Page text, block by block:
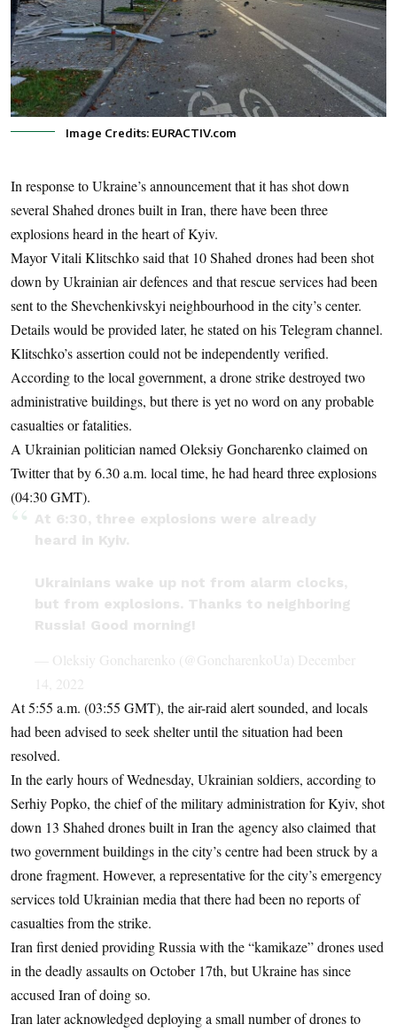
Image Credits: EURACTIV.com
In response to Ukraine’s announcement that it has shot down
several Shahed drones built in Iran, there have been three
explosions heard in the heart of Kyiv.
Mayor Vitali Klitschko said that 10 Shahed drones had been shot
down by Ukrainian air defences and that rescue services had been
sent to the Shevchenkivskyi neighbourhood in the city’s center.
Details would be provided later, he stated on his Telegram channel.
Klitschko’s assertion could not be independently verified.
According to the local government, a drone strike destroyed two
administrative buildings, but there is yet no word on any probable
casualties or fatalities.
A Ukrainian politician named Oleksiy Goncharenko claimed on
Twitter that by 6.30 a.m. local time, he had heard three explosions
(04:30 GMT).
At 6:30, three explosions were already
heard in Kyiv.
Ukrainians wake up not from alarm clocks,
but from explosions. Thanks to neighboring
Russia! Good morning!
— Oleksiy Goncharenko (@GoncharenkoUa) December
14, 2022
At 5:55 a.m. (03:55 GMT), the air-raid alert sounded, and locals
had been advised to seek shelter until the situation had been
resolved.
In the early hours of Wednesday, Ukrainian soldiers, according to
Serhiy Popko, the chief of the military administration for Kyiv, shot
down 13 Shahed drones built in Iran the agency also claimed that
two government buildings in the city’s centre had been struck by a
drone fragment. However, a representative for the city’s emergency
services told Ukrainian media that there had been no reports of
casualties from the strike.
Iran first denied providing Russia with the “kamikaze” drones used
in the deadly assaults on October 17th, but Ukraine has since
accused Iran of doing so.
Iran later acknowledged deploying a small number of drones to